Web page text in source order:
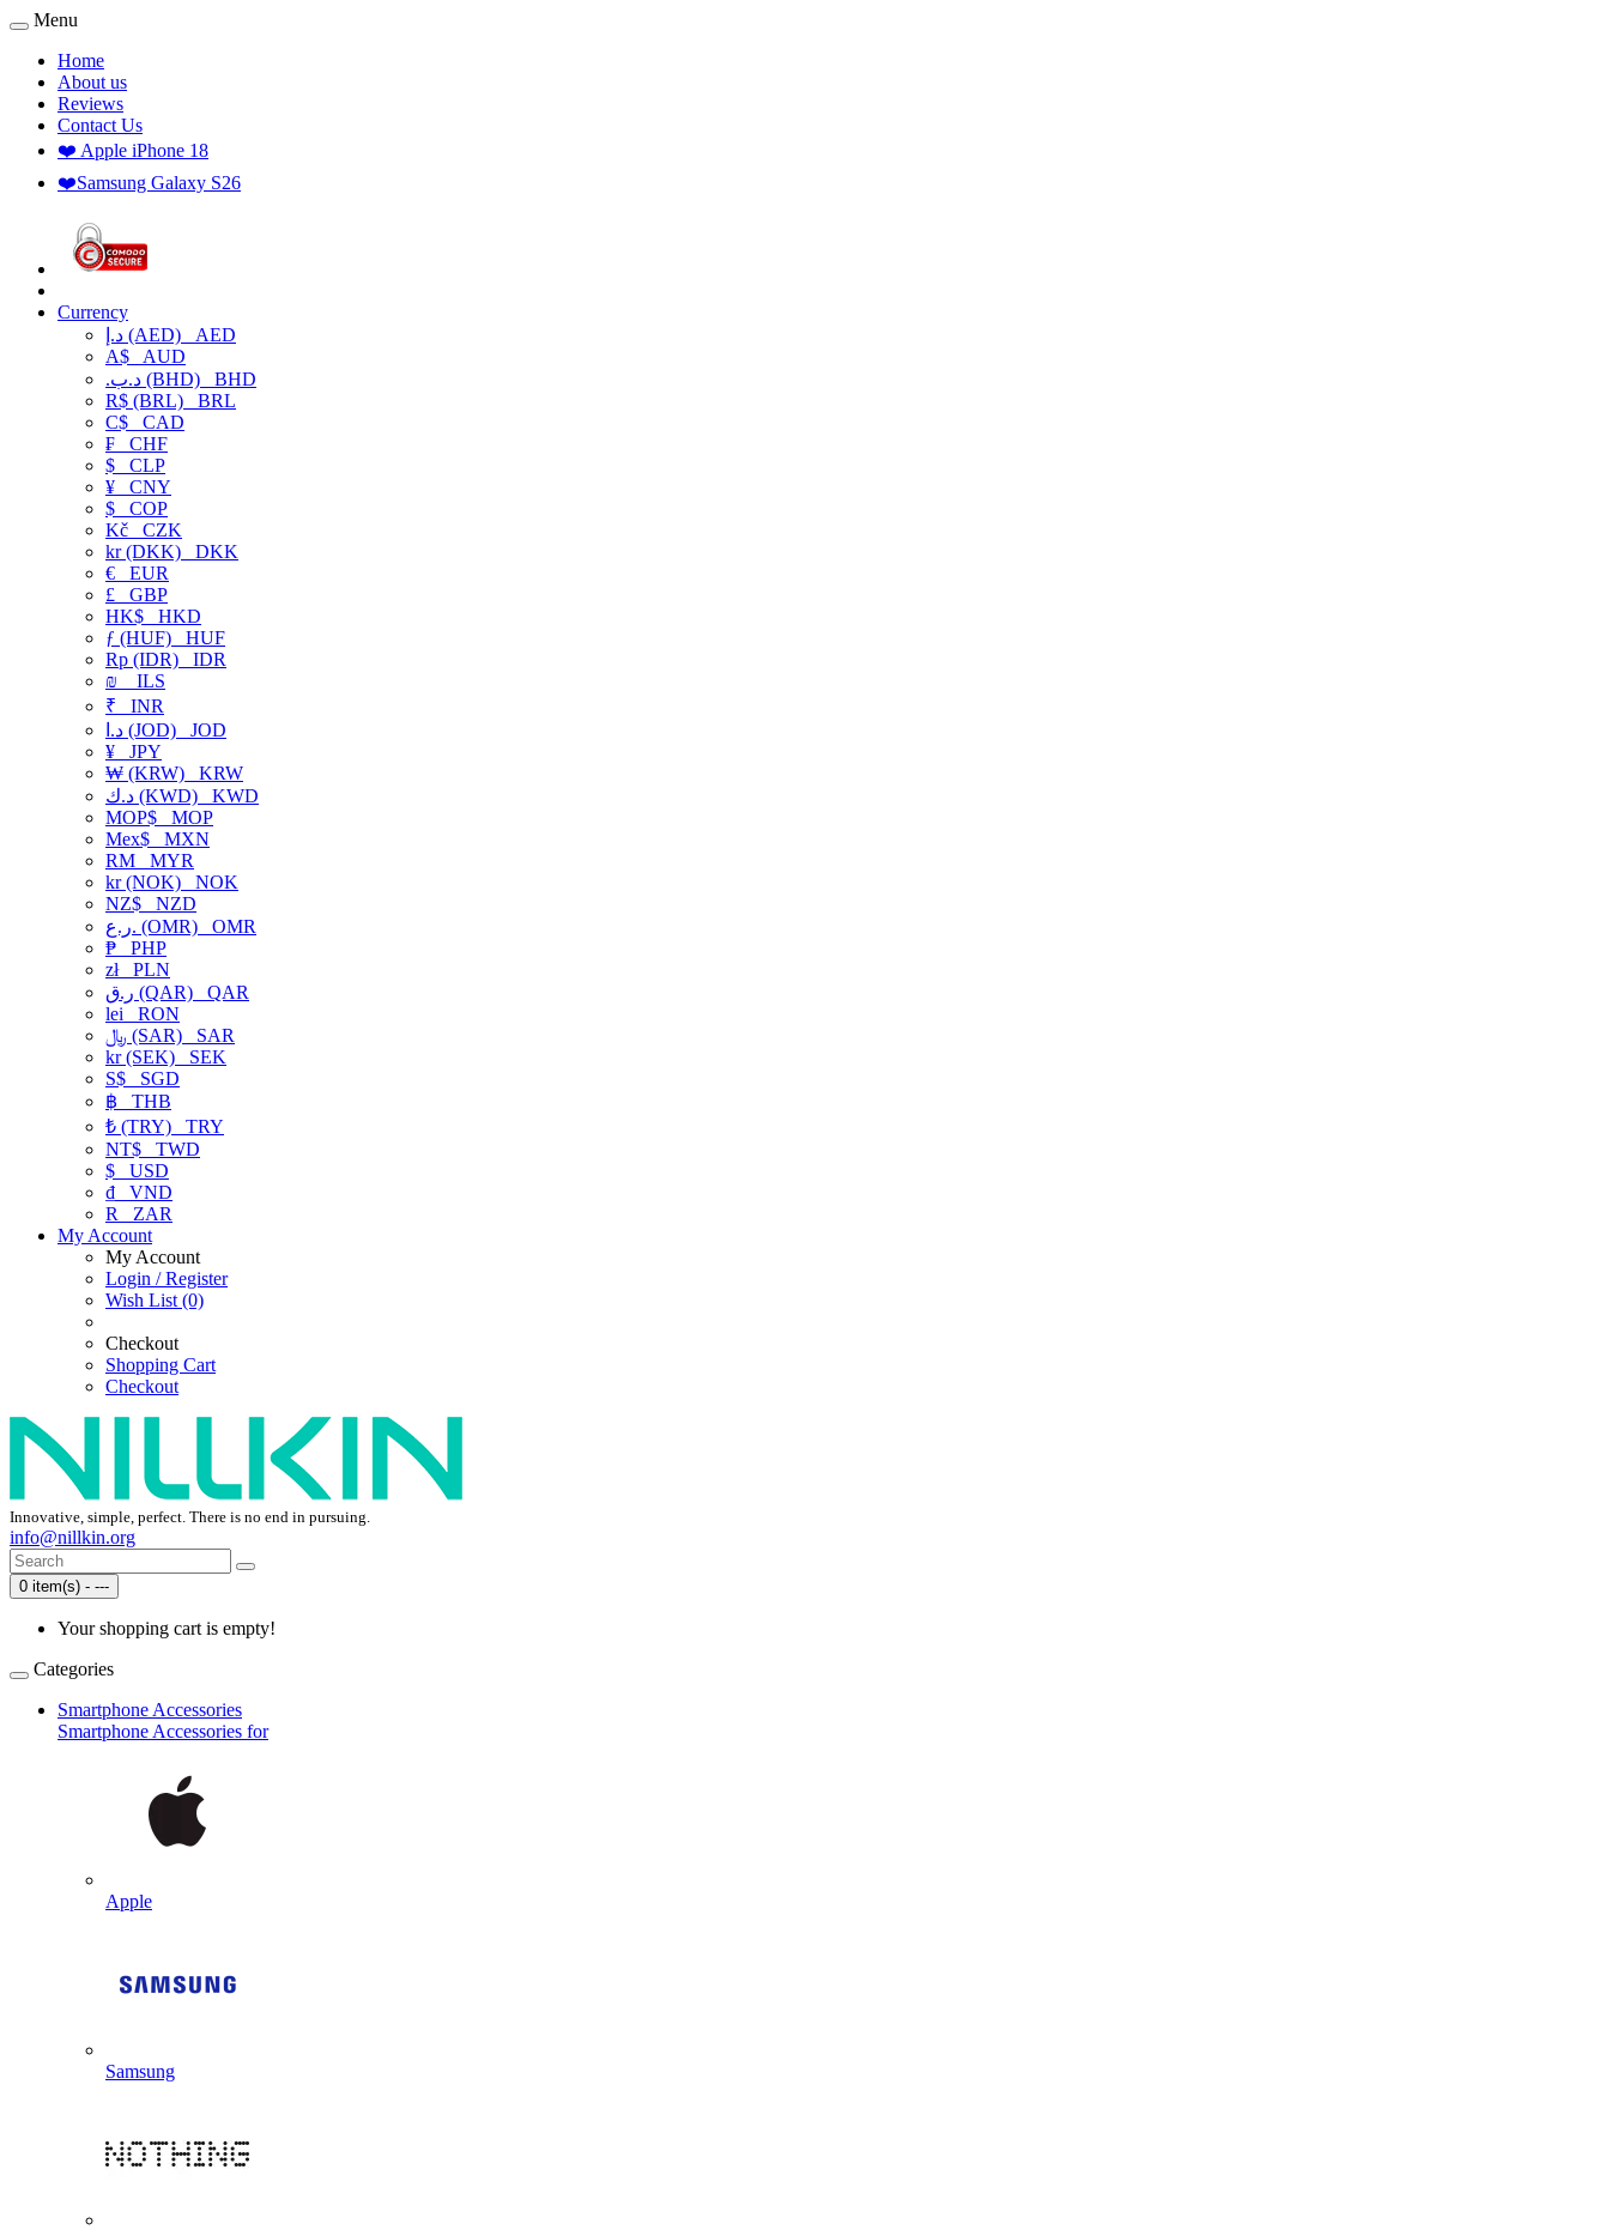
Menu
Home
About us
Reviews
Contact Us
❤️ Apple iPhone 18
❤️Samsung Galaxy S26
Currency
د.إ (AED) AED
A$ AUD
.د.ب (BHD) BHD
R$ (BRL) BRL
C$ CAD
₣ CHF
$ CLP
¥ CNY
$ COP
Kč CZK
kr (DKK) DKK
€ EUR
£ GBP
HK$ HKD
ƒ (HUF) HUF
Rp (IDR) IDR
₪
ILS
₹ INR
د.ا (JOD) JOD
¥ JPY
₩ (KRW) KRW
د.ك (KWD) KWD
MOP$ MOP
Mex$ MXN
RM MYR
kr (NOK) NOK
NZ$ NZD
ر.ع. (OMR) OMR
₱ PHP
złPLN
ر.ق (QAR) QAR
lei RON
﷼ (SAR) SAR
kr (SEK) SEK
S$ SGD
฿ THB
₺ (TRY) TRY
NT$ TWD
$ USD
₫ VND
R
ZAR
My Account
My Account
Login / Register
Wish List (0)
Checkout
Shopping Cart
Checkout
Innovative, simple, perfect. There is no end in pursuing.
info@nillkin.org
0 item(s) - ---
Your shopping cart is empty!
Categories
Smartphone Accessories
Smartphone Accessories for
Apple
Samsung